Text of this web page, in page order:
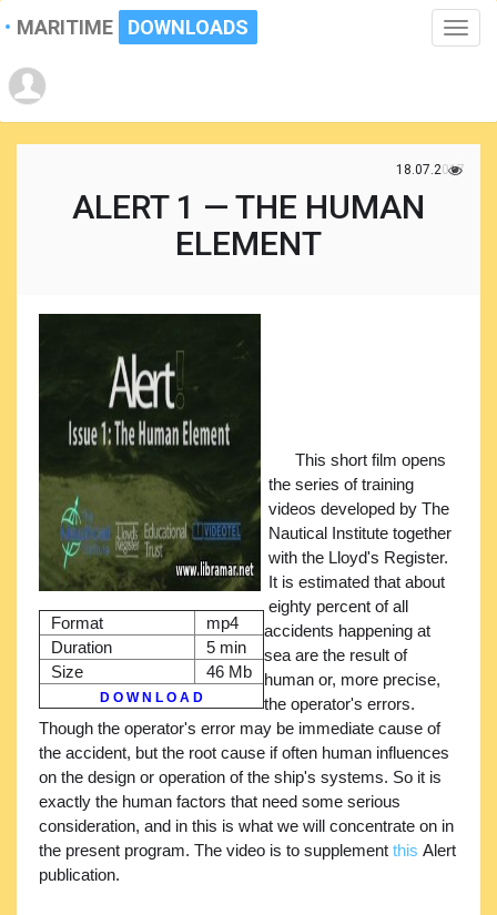
Toggle
MARITIME DOWNLOADS
18.07.2017
ALERT 1 — THE HUMAN
ELEMENT
Format
mp4
Duration
5 min
Size
46 Mb
D O W N L O A D
This short film opens
the series of training
videos developed by The
Nautical Institute together
with the Lloyd's Register.
It is estimated that about
eighty percent of all
accidents happening at
sea are the result of
human or, more precise,
the operator's errors.
Though the operator's error may be immediate cause of
the accident, but the root cause if often human influences
on the design or operation of the ship's systems. So it is
exactly the human factors that need some serious
consideration, and in this is what we will concentrate on in
the present program. The video is to supplement this Alert
publication.